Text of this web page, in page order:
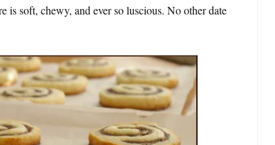
is soft, chewy, and ever so luscious. No other date